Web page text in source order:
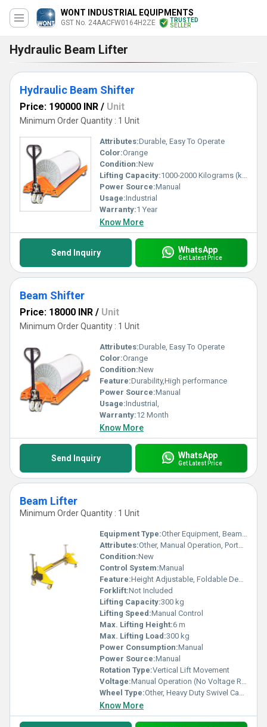
WONT INDUSTRIAL EQUIPMENTS
GST No. 24AACFW0164H2ZE
TRUSTED
SELLER
Hydraulic Beam Lifter
Hydraulic Beam Shifter
Price: 190000 INR / Unit
Minimum Order Quantity : 1 Unit
Attributes:Durable, Easy To Operate
Color:Orange
Condition:New
Lifting Capacity:1000-2000 Kilograms (kg)
Power Source:Manual
Usage:Industrial
Warranty:1 Year
Know More
Send Inquiry WhatsApp
Get Latest Price
Beam Shifter
Price: 18000 INR / Unit
Minimum Order Quantity : 1 Unit
Attributes:Durable, Easy To Operate
Color:Orange
Condition:New
Feature:Durability,High performance
Power Source:Manual
Usage:Industrial,
Warranty:12 Month
Know More
Send Inquiry WhatsApp
Get Latest Price
Beam Lifter
Minimum Order Quantity : 1 Unit
Equipment Type:Other Equipment, Beam Lifter
Attributes:Other, Manual Operation, Portable, Easy Assembly
Condition:New
Control System:Manual
Feature:Height Adjustable, Foldable Design
Forklift:Not Included
Lifting Capacity:300 kg
Lifting Speed:Manual Control
Max. Lifting Height:6 m
Max. Lifting Load:300 kg
Power Consumption:Manual
Power Source:Manual
Rotation Type:Vertical Lift Movement
Voltage:Manual Operation (No Voltage Required)
Wheel Type:Other, Heavy Duty Swivel Casters
Know More